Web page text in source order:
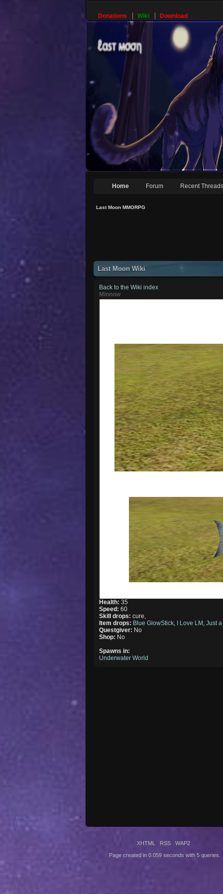
Donations Wiki Download
Home Forum Recent Threads
Last Moon MMORPG
Last Moon Wiki
Back to the Wiki index
Minnow
Health:35
Speed:60
Skill drops:cure,
Item drops: Blue GlowStick I Love LM ,Just
Questgiver: No
Shop: No
Spawns in:
Underwater World
XHTML RSS WAP2
Page created in 0.059 seconds with 5 queries.